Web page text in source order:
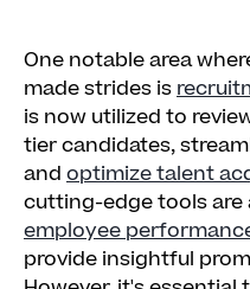
One notable area
made strides is
is now utilized to
tier candidates,
and optimize talent
cutting-edge tools are
employee
provide insightful